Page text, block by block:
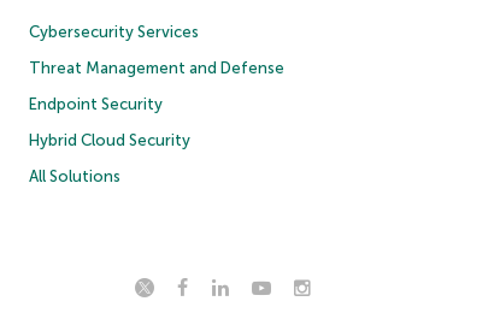
Cybersecurity Services
Threat Management and Defense
Endpoint Security
Hybrid Cloud Security
All Solutions